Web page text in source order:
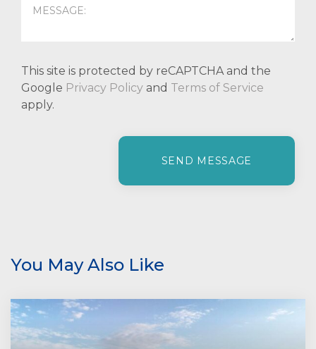
This site is protected by reCAPTCHA and the
Google Privacy Policy and Terms of Service
apply.
a
e
t
h
You May Also Like